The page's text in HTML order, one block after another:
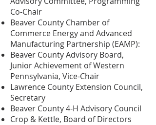
Co-Chair
Beaver County Chamber of
Commerce Energy and Advanced
Manufacturing Partnership (EAMP):
Beaver County Advisory Board,
Junior Achievement of Western
Pennsylvania, Vice-Chair
Lawrence County Extension Council,
Secretary
Beaver County 4-H Advisory Council
Crop & Kettle, Board of Directors